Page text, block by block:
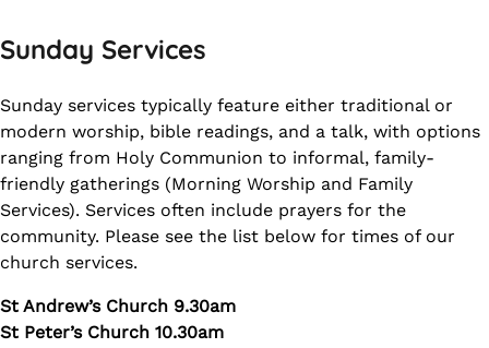
Sunday Services
Sunday services typically feature either traditional or
modern worship, bible readings, and a talk, with options
ranging from Holy Communion to informal, family-
friendly gatherings (Morning Worship and Family
Services). Services often include prayers for the
community. Please see the list below for times of our
church services.
St Andrew’s Church 9.30am
St Peter’s Church 10.30am